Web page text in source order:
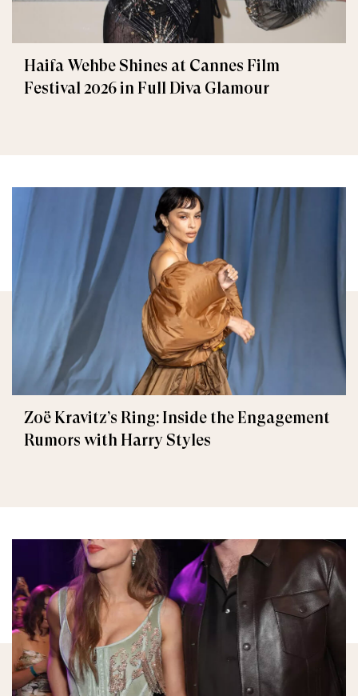
Haifa Wehbe Shines at Cannes Film
Festival 2026 in Full Diva Glamour
Zoë Kravitz’s Ring: Inside the Engagement
Rumors with Harry Styles